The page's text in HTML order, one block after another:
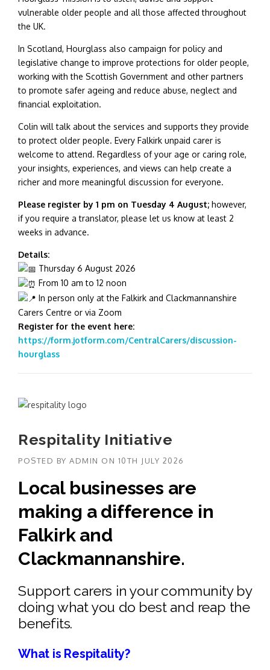
vulnerable older people and all those affected throughout
the UK.
In Scotland, Hourglass also campaign for policy and
legislative change to improve protections for older people,
working with the Scottish Government and other partners
to promote safer ageing and reduce abuse, neglect and
financial exploitation.
Colin will talk about the services and supports they provide
to protect older people. Every Falkirk unpaid carer is
welcome to attend. Regardless of your age or caring role,
your insights, experiences, and views can help create a
richer and more meaningful discussion for everyone.
Please register by 1 pm on Tuesday 4 August; however,
if you require a translator, please let us know at least 2
weeks in advance.
Details:
Thursday 6 August 2026
From 10 am to 12 noon
In person only at the Falkirk and Clackmannanshire
Carers Centre or via Zoom
Register for the event here:
https://form.jotform.com/CentralCarers/discussion-
hourglass
Respitality Initiative
POSTED BY ADMIN ON 10TH JULY 2026
Local businesses are
making a difference in
Falkirk and
Clackmannanshire.
Support carers in your community by
doing what you do best and reap the
benefits.
What is Respitality?